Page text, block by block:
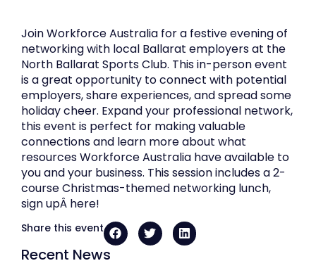
Recent News
Join Workforce Australia for a festive evening of
networking with local Ballarat employers at the
North Ballarat Sports Club. This in-person event
is a great opportunity to connect with potential
employers, share experiences, and spread some
holiday cheer. Expand your professional network,
this event is perfect for making valuable
connections and learn more about what
resources Workforce Australia have available to
you and your business. This session includes a 2-
course Christmas-themed networking lunch,
sign upÂ here!
Share this event